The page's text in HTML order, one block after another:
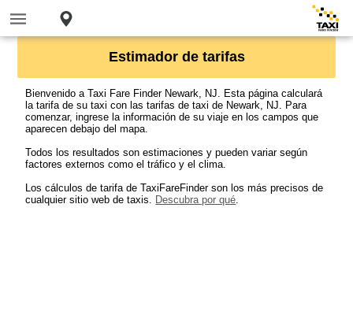
Estimador de tarifas
Bienvenido a Taxi Fare Finder Newark, NJ. Esta página calculará
la tarifa de su taxi con las tarifas de taxi de Newark, NJ. Para
comenzar, ingrese la información de su viaje en los campos que
aparecen debajo del mapa.
Todos los resultados son estimaciones y pueden variar según
factores externos como el tráfico y el clima.
Los cálculos de tarifa de TaxiFareFinder son los más precisos de
cualquier sitio web de taxis. Descubra por qué.